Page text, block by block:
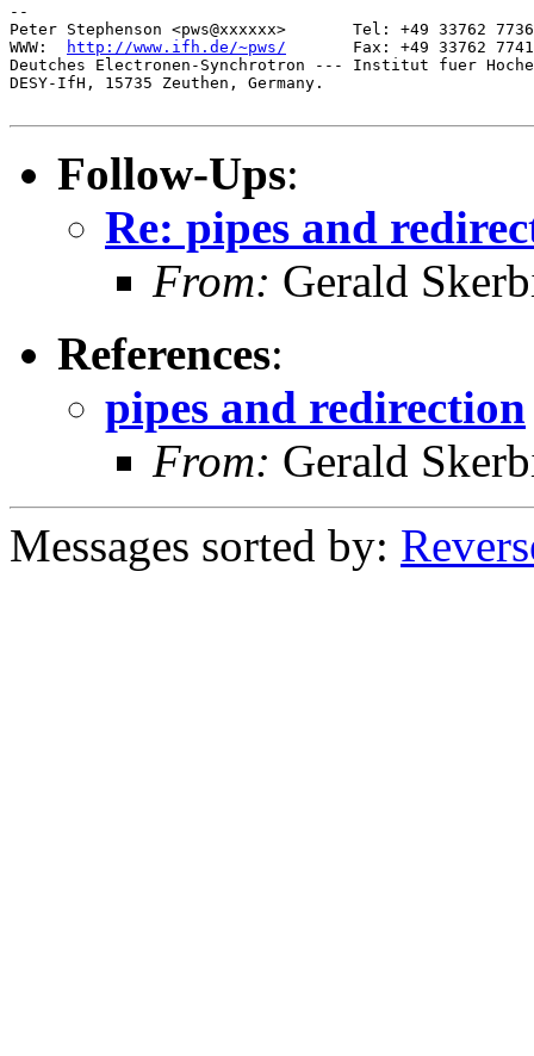
--
Peter Stephenson <pws@xxxxxx>       Tel: +49 33762
WWW:
http://www.ifh.de/~pws/
Fax: +49 33762
Deutches Electronen-Synchrotron --- Institut fuer
DESY-IfH, 15735 Zeuthen, Germany.
Follow-Ups:
Re: pipes and
From: Gerald
References:
pipes and redirection
From: Gerald
Messages sorted by: